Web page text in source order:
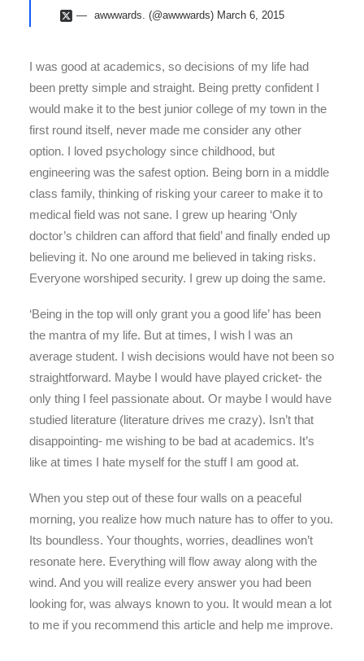
awwwards. (@awwwards) March 6, 2015
I was good at academics, so decisions of my life had
been pretty simple and straight. Being pretty confident I
would make it to the best junior college of my town in the
first round itself, never made me consider any other
option. I loved psychology since childhood, but
engineering was the safest option. Being born in a middle
class family, thinking of risking your career to make it to
medical field was not sane. I grew up hearing ‘Only
doctor’s children can afford that field’ and finally ended up
believing it. No one around me believed in taking risks.
Everyone worshiped security. I grew up doing the same.
‘Being in the top will only grant you a good life’ has been
the mantra of my life. But at times, I wish I was an
average student. I wish decisions would have not been so
straightforward. Maybe I would have played cricket- the
only thing I feel passionate about. Or maybe I would have
studied literature (literature drives me crazy). Isn’t that
disappointing- me wishing to be bad at academics. It’s
like at times I hate myself for the stuff I am good at.
When you step out of these four walls on a peaceful
morning, you realize how much nature has to offer to you.
Its boundless. Your thoughts, worries, deadlines won’t
resonate here. Everything will flow away along with the
wind. And you will realize every answer you had been
looking for, was always known to you. It would mean a lot
to me if you recommend this article and help me improve.